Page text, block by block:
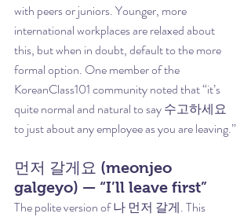
with peers or juniors. Younger, more
international workplaces are relaxed about
this, but when in doubt, default to the more
formal option. One member of the
KoreanClass101 community noted that “it’s
quite normal and natural to say 수고하세요
to just about any employee as you are leaving.”
먼저 갈게요 (meonjeo
galgeyo) — “I’ll leave first”
The polite version of 나 먼저 갈게. This